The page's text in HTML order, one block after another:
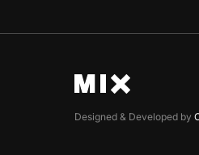
Designed & Developed by